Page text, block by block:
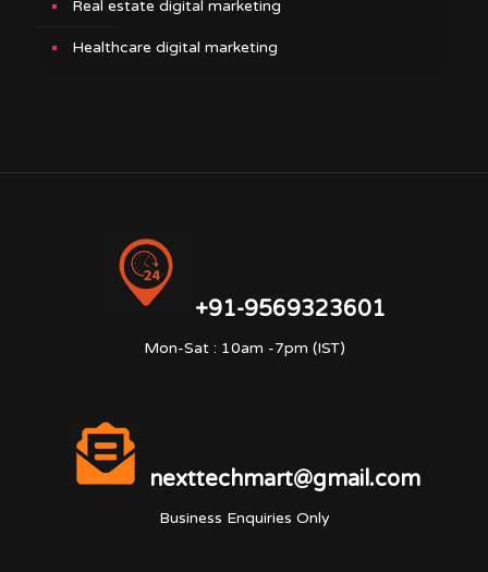
Real estate digital marketing
Healthcare digital marketing
+91-9569323601
Mon-Sat : 10am -7pm (IST)
nexttechmart@gmail.com
Business Enquiries Only